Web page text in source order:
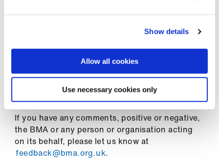
Show details
Allow all cookies
Use necessary cookies only
We welcome any feedback that you have about
the BMA as an organisation, whether it is in the
form of observations on what you find
statements, or what you feel could be improved.
If you have any comments, positive or negative,
the BMA or any person or organisation acting
on its behalf, please let us know at
feedback@bma.org.uk.